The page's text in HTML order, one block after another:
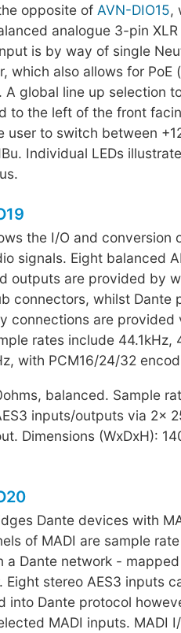
opposite of AVN-DIO15,
analogue 3-pin
is by way of single
which also allows for PoE
A global line up selection
to the left of the front
user to switch between
Individual LEDs
the I/O and conversion
signals. Eight balanced
outputs are provided by
connectors, whilst Dante
connections are provided
rates include 44.1kHz,
with PCM16/24/32
balanced. Sample
inputs/outputs via 2x
Dimensions (WxDxH):
Dante devices with
of MADI are sample
a Dante network -
Eight stereo AES3 inputs
into Dante protocol
MADI inputs. MADI